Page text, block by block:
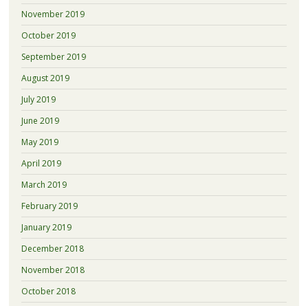
November 2019
October 2019
September 2019
August 2019
July 2019
June 2019
May 2019
April 2019
March 2019
February 2019
January 2019
December 2018
November 2018
October 2018